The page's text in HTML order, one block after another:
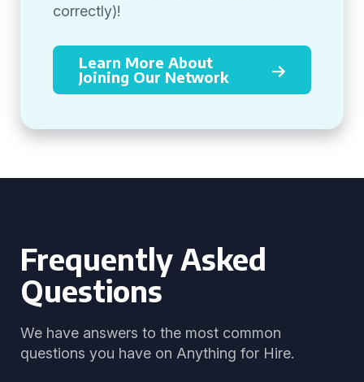
correctly)!
Learn More About
Joining Our Network
Frequently Asked
Questions
We have answers to the most common
questions you have on Anything for Hire.